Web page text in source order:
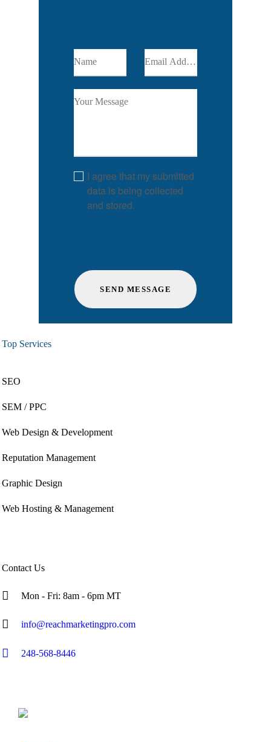
I agree that my submitted
data is being collected
and stored.
Top Services
SEO
SEM / PPC
Web Design & Development
Reputation Management
Graphic Design
Web Hosting & Management
Contact Us
Mon - Fri: 8am - 6pm MT
info@reachmarketingpro.com
248-568-8446